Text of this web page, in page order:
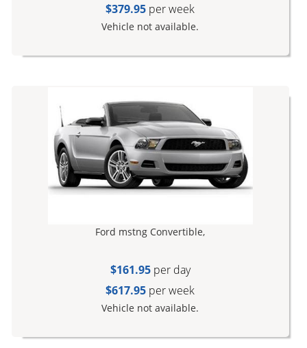
$379.95 per week
Vehicle not available.
Ford mstng Convertible,
$161.95per day
$617.95 per week
Vehicle not available.